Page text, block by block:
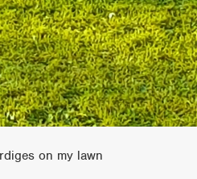
on my lawn